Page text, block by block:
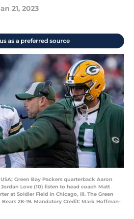
21, 2023
as a preferred source
Green Bay Packers quarterback Aaron
Love (10) listen to head coach Matt
at Soldier Field in Chicago, Ill. The Green
28-19. Mandatory Credit: Mark Hoffman-